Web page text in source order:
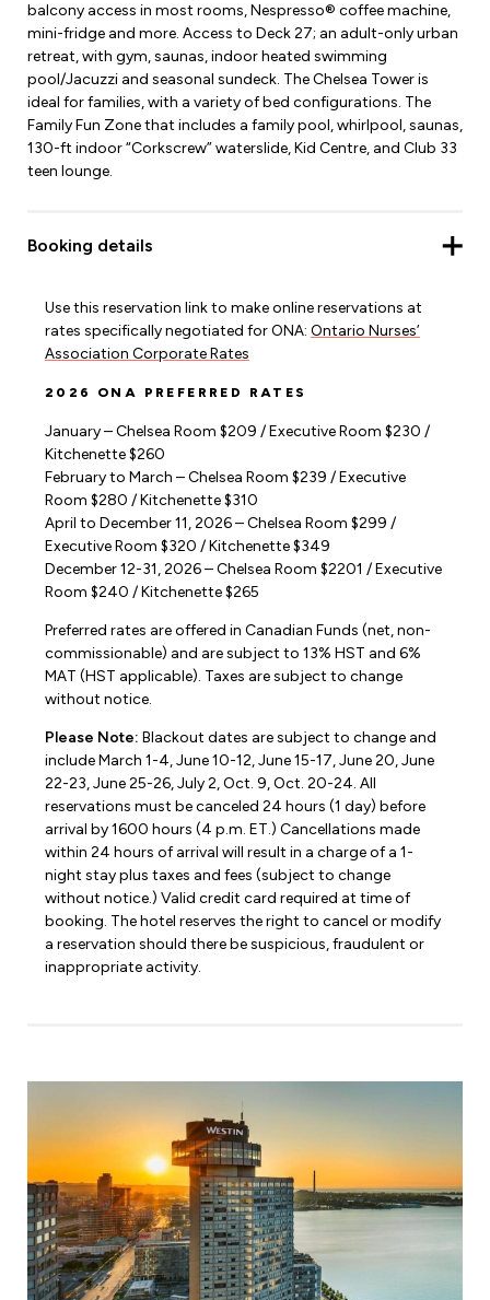
balcony access in most rooms, Nespresso® coffee machine,
mini-fridge and more. Access to Deck 27; an adult-only urban
retreat, with gym, saunas, indoor heated swimming
pool/Jacuzzi and seasonal sundeck. The Chelsea Tower is
ideal for families, with a variety of bed configurations. The
Family Fun Zone that includes a family pool, whirlpool, saunas,
130-ft indoor “Corkscrew” waterslide, Kid Centre, and Club 33
teen lounge.
Booking details
Use this reservation link to make online reservations at
rates specifically negotiated for ONA: Ontario Nurses’
Association Corporate Rates
2026 ONA PREFERRED RATES
January – Chelsea Room $209 / Executive Room $230 /
Kitchenette $260
February to March – Chelsea Room $239 / Executive
Room $280 / Kitchenette $310
April to December 11, 2026 – Chelsea Room $299 /
Executive Room $320 / Kitchenette $349
December 12-31, 2026 – Chelsea Room $2201 / Executive
Room $240 / Kitchenette $265
Preferred rates are offered in Canadian Funds (net, non-
commissionable) and are subject to 13% HST and 6%
MAT (HST applicable). Taxes are subject to change
without notice.
Please Note: Blackout dates are subject to change and
include March 1-4, June 10-12, June 15-17, June 20, June
22-23, June 25-26, July 2, Oct. 9, Oct. 20-24. All
reservations must be canceled 24 hours (1 day) before
arrival by 1600 hours (4 p.m. ET.) Cancellations made
within 24 hours of arrival will result in a charge of a 1-
night stay plus taxes and fees (subject to change
without notice.) Valid credit card required at time of
booking. The hotel reserves the right to cancel or modify
a reservation should there be suspicious, fraudulent or
inappropriate activity.